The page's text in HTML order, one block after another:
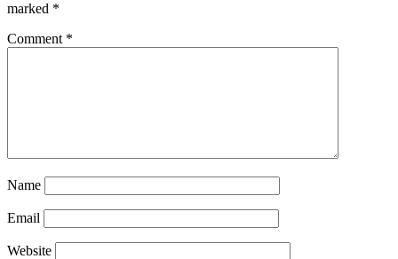
marked *
Comment *
Name
Email
Website